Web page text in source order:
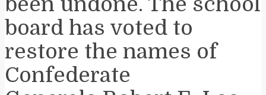
board has voted to
restore the names of
Confederate